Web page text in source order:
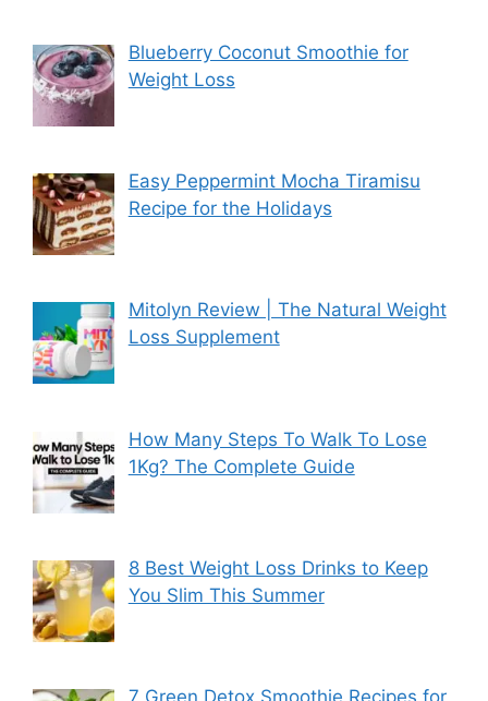
Blueberry Coconut Smoothie for
Weight Loss
Easy Peppermint Mocha Tiramisu
Recipe for the Holidays
Mitolyn Review | The Natural Weight
Loss Supplement
How Many Steps To Walk To Lose
1Kg? The Complete Guide
8 Best Weight Loss Drinks to Keep
You Slim This Summer